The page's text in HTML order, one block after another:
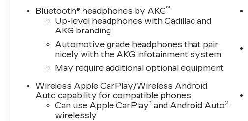
Bluetooth® headphones by AKG™
Up-level headphones with Cadillac and
AKG branding
Automotive grade headphones that pair
nicely with the AKG infotainment system
May require additional optional equipment
Wireless Apple CarPlay/Wireless Android
Auto capability for compatible phones
Can use Apple CarPlay1 and Android Auto2
wirelessly